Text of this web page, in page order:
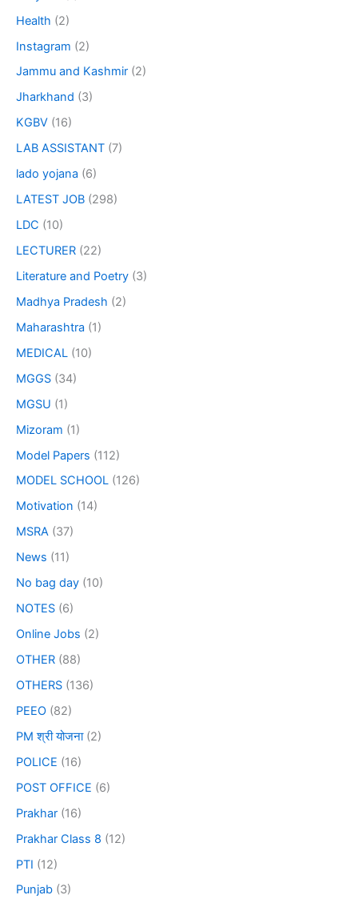
Health (2)
Instagram (2)
Jammu and Kashmir (2)
Jharkhand (3)
KGBV (16)
LAB ASSISTANT (7)
lado yojana (6)
LATEST JOB (298)
LDC (10)
LECTURER (22)
Literature and Poetry (3)
Madhya Pradesh (2)
Maharashtra (1)
MEDICAL (10)
MGGS (34)
MGSU (1)
Mizoram (1)
Model Papers (112)
MODEL SCHOOL (126)
Motivation (14)
MSRA (37)
News (11)
No bag day (10)
NOTES (6)
Online Jobs (2)
OTHER (88)
OTHERS (136)
PEEO (82)
PM श्री योजना(2)
POLICE (16)
POST OFFICE (6)
Prakhar (16)
Prakhar Class 8 (12)
PTI (12)
Punjab (3)